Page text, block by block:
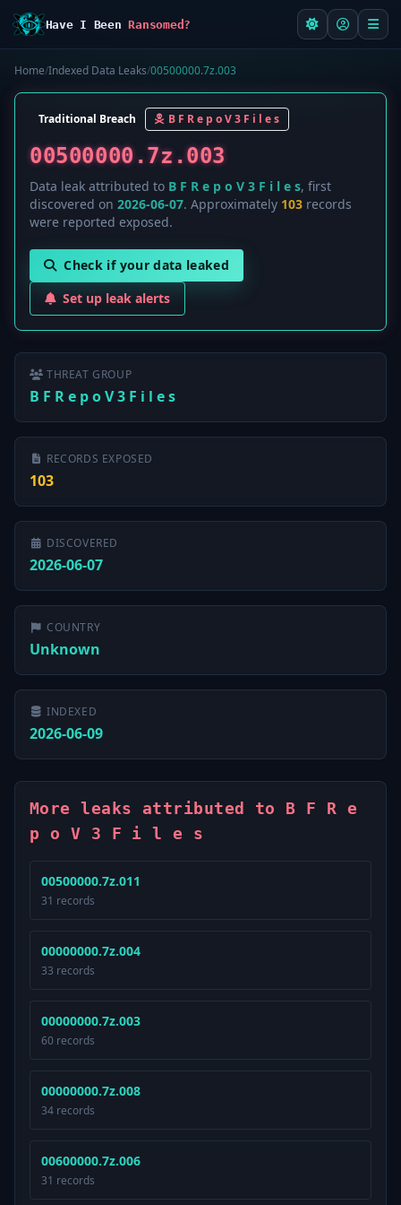
Have I BeenRansomed?
Home/Indexed Data Leaks/00500000.7z.003
Traditional Breach B F R e p o V 3 F i l e s
00500000.7z.003
Data leak attributed to B F R e p o V 3 F i l e s, first
discovered on 2026-06-07. Approximately 103 records
were reported exposed.
Check if your data leaked
Set up leak alerts
THREAT GROUP
B F R e p o V 3 F i l e s
RECORDS EXPOSED
103
DISCOVERED
2026-06-07
COUNTRY
Unknown
INDEXED
2026-06-09
More leaks attributed to B F R e
p o V 3 F i l e s
00500000.7z.011
31 records
00000000.7z.004
33 records
00000000.7z.003
60 records
00000000.7z.008
34 records
00600000.7z.006
31 records